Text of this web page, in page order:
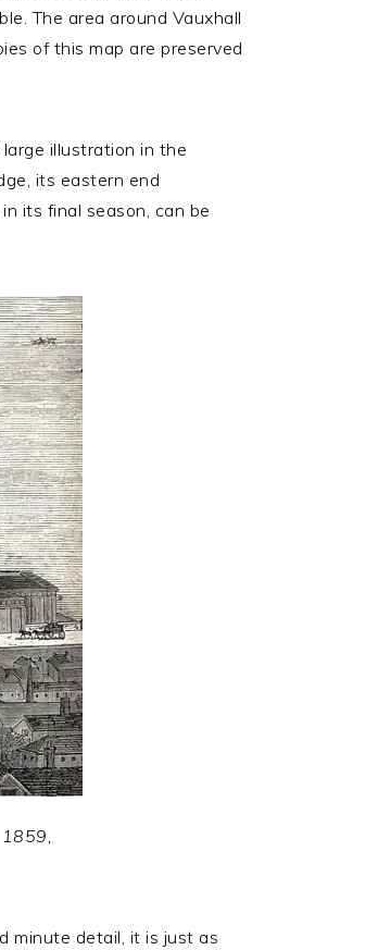
The area around Vauxhall
of this map are preserved
illustration in the
its eastern end
its final season, can be
minute detail, it is just as